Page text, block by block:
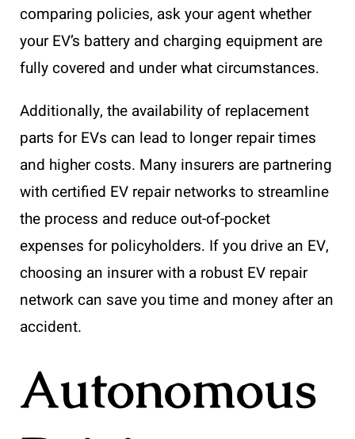
comparing policies, ask your agent whether
your EV’s battery and charging equipment are
fully covered and under what circumstances.
Additionally, the availability of replacement
parts for EVs can lead to longer repair times
and higher costs. Many insurers are partnering
with certified EV repair networks to streamline
the process and reduce out-of-pocket
expenses for policyholders. If you drive an EV,
choosing an insurer with a robust EV repair
network can save you time and money after an
accident.
Autonomous